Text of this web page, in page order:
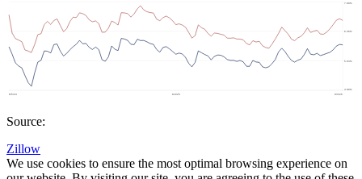
Source:
Zillow
We use cookies to ensure the most optimal browsing experience on